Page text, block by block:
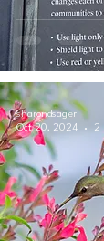
sharondsager
Oct 20, 2024
2